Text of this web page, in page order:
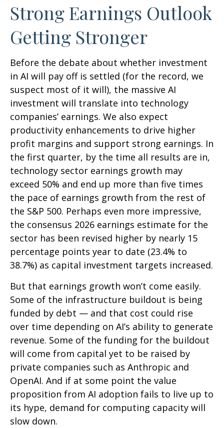
Strong Earnings Outlook
Getting Stronger
Before the debate about whether investment
in AI will pay off is settled (for the record, we
suspect most of it will), the massive AI
investment will translate into technology
companies’ earnings. We also expect
productivity enhancements to drive higher
profit margins and support strong earnings. In
the first quarter, by the time all results are in,
technology sector earnings growth may
exceed 50% and end up more than five times
the pace of earnings growth from the rest of
the S&P 500. Perhaps even more impressive,
the consensus 2026 earnings estimate for the
sector has been revised higher by nearly 15
percentage points year to date (23.4% to
38.7%) as capital investment targets increased.
But that earnings growth won’t come easily.
Some of the infrastructure buildout is being
funded by debt — and that cost could rise
over time depending on AI’s ability to generate
revenue. Some of the funding for the buildout
will come from capital yet to be raised by
private companies such as Anthropic and
OpenAI. And if at some point the value
proposition from AI adoption fails to live up to
its hype, demand for computing capacity will
slow down.